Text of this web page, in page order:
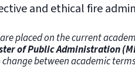
and ethical fire
placed on the current
of Public Administration
between academic